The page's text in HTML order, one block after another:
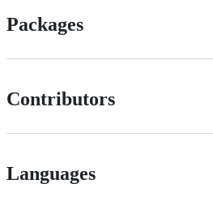
Packages
Contributors
Languages